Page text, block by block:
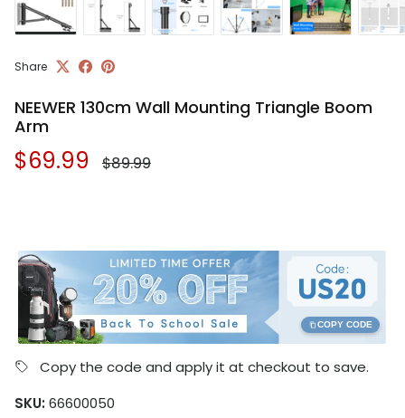
Share
NEEWER 130cm Wall Mounting Triangle Boom
Arm
Sale price
$69.99 Regular price
$89.99
COPY CODE
Copy the code and apply it at checkout to save.
SKU: 66600050